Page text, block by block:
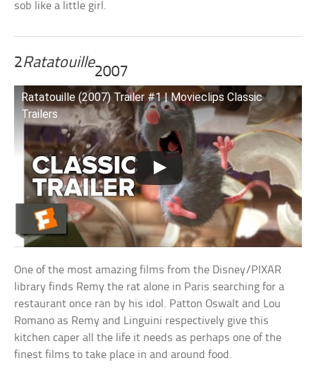
sob like a little girl.
2Ratatouille
2007
Ratatouille (2007) Trailer #1 | Movieclips Classic
Trailers
One of the most amazing films from the Disney/PIXAR
library finds Remy the rat alone in Paris searching for a
restaurant once ran by his idol. Patton Oswalt and Lou
Romano as Remy and Linguini respectively give this
kitchen caper all the life it needs as perhaps one of the
finest films to take place in and around food.